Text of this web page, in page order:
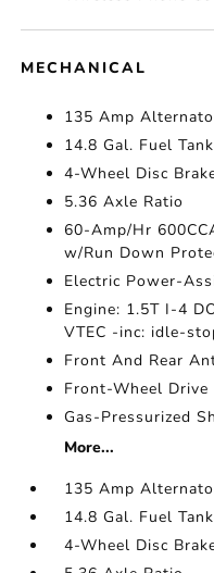
MECHANICAL
135 Amp
14.8 Gal. Fuel Tank
4-Wheel Disc
5.36 Axle Ratio
60-Amp/Hr
w/Run Down
Electric Power-
Engine: 1.5T I-4
VTEC -inc: idle-
Front And Rear
Front-Wheel Drive
Gas-Pressurized
More...
135 Amp
14.8 Gal. Fuel Tank
4-Wheel Disc